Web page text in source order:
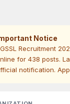
Notice
Recruitment
for 438 posts.
notification.